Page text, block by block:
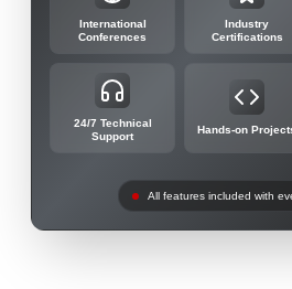
International
Conferences
Industry
Certifications
24/7 Technical
Support
Hands-on
All features included with